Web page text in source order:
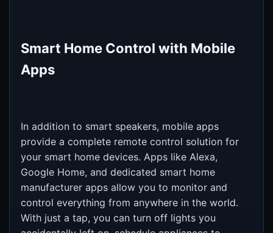
Smart Home Control with Mobile
Apps
In addition to smart speakers, mobile apps
provide a complete remote control solution for
your smart home devices. Apps like Alexa,
Google Home, and dedicated smart home
manufacturer apps allow you to monitor and
control everything from anywhere in the world.
With just a tap, you can turn off lights you